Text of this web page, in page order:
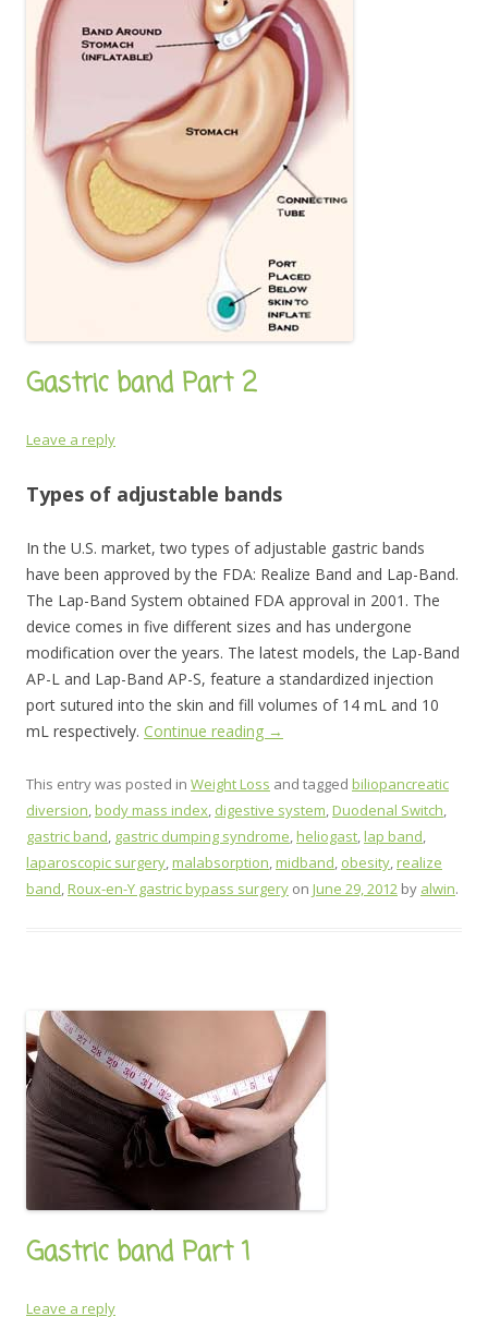
Gastric band Part 2
Leave a reply
Types of adjustable bands
In the U.S. market, two types of adjustable gastric bands
have been approved by the FDA: Realize Band and Lap-Band.
The Lap-Band System obtained FDA approval in 2001. The
device comes in five different sizes and has undergone
modification over the years. The latest models, the Lap-Band
AP-L and Lap-Band AP-S, feature a standardized injection
port sutured into the skin and fill volumes of 14 mL and 10
mL respectively. Continue reading →
This entry was posted in Weight Loss and tagged biliopancreatic
diversion,body mass index, digestive system,Duodenal Switch,
gastric band, gastric dumping syndrome,heliogast,lap band,
laparoscopic surgery,malabsorption,midband, obesity,realize
band,Roux-en-Y gastric bypass surgery on June 29, 2012 by alwin.
Gastric band Part 1
Leave a reply